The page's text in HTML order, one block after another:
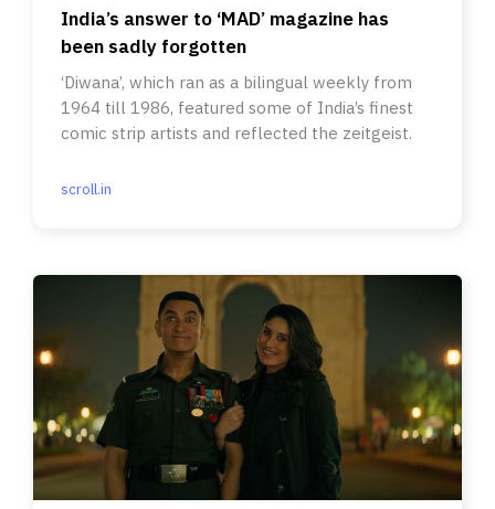
India’s answer to ‘MAD’ magazine has
been sadly forgotten
‘Diwana’, which ran as a bilingual weekly from
1964 till 1986, featured some of India’s finest
comic strip artists and reflected the zeitgeist.
scroll.in